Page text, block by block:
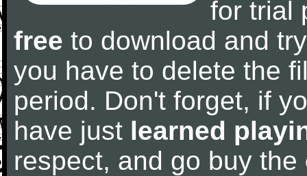
for trial
free to download and
you have to delete the
period. Don't forget, if
have just learned
respect, and go buy the